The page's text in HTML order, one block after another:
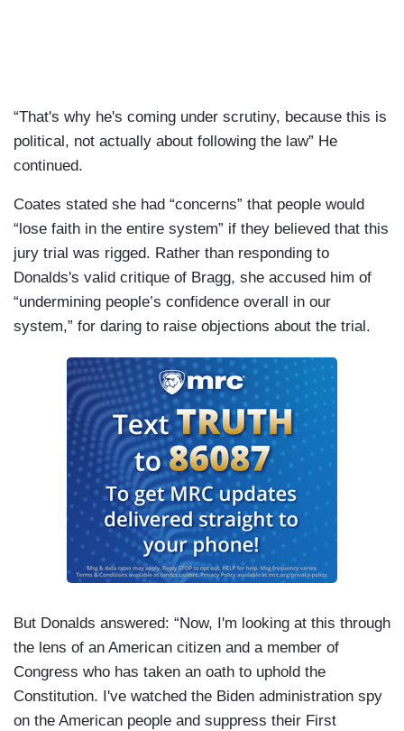
“That's why he's coming under scrutiny, because this is
political, not actually about following the law” He
continued.
Coates stated she had “concerns” that people would
“lose faith in the entire system” if they believed that this
jury trial was rigged. Rather than responding to
Donalds's valid critique of Bragg, she accused him of
“undermining people’s confidence overall in our
system,” for daring to raise objections about the trial.
But Donalds answered: “Now, I'm looking at this through
the lens of an American citizen and a member of
Congress who has taken an oath to uphold the
Constitution. I've watched the Biden administration spy
on the American people and suppress their First